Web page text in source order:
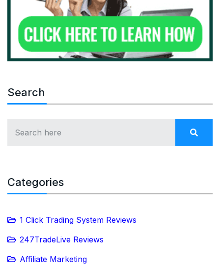
Search
Categories
1 Click Trading System Reviews
247TradeLive Reviews
Affiliate Marketing